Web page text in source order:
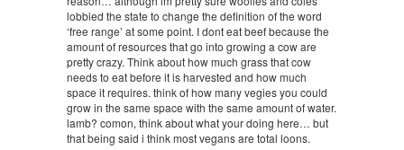
lobbied the state to change the definition of the word
‘free range’ at some point. I dont eat beef because the
amount of resources that go into growing a cow are
pretty crazy. Think about how much grass that cow
needs to eat before it is harvested and how much
space it requires. think of how many vegies you could
grow in the same space with the same amount of water.
lamb? comon, think about what your doing here… but
that being said i think most vegans are total loons.